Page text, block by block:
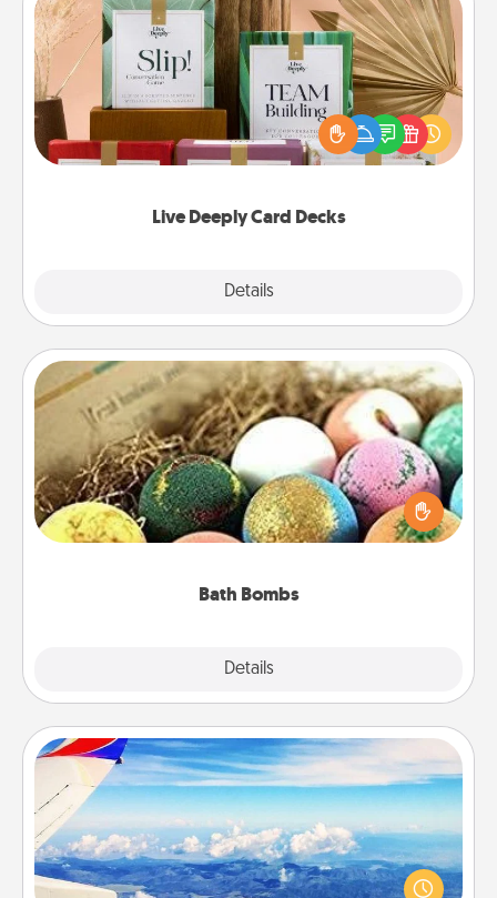
Live Deeply Card Decks
Details
Live Deeply Card Decks
Create new memories with your loved ones using
the best-selling Live Deeply card decks! Need a
good laugh? Try Slip! Run out of stories to share?
Life Stories has got you covered. Explore topics
Bath Bombs
Details
Bath Bombs
Bath bombs can be a sensory explosion for the
person who loves relaxing in a bath. Add
moisturizer that leaves the skin feeling soft and
Air Travel
Keep an eye on your preferred airline’s specials
throughout the year (this page from Southwest, for